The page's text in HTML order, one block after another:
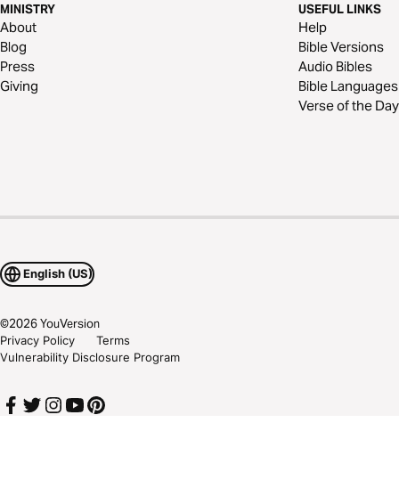
MINISTRY
About
Blog
Press
Giving
USEFUL LINKS
Help
Bible Versions
Audio Bibles
Bible Languages
Verse of the Day
English (US)
©2026YouVersion
Privacy Policy
Terms
Vulnerability Disclosure Program